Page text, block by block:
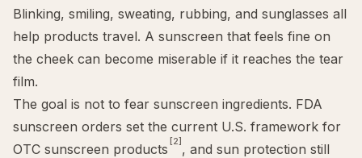
Blinking, smiling, sweating, rubbing, and sunglasses all
help products travel. A sunscreen that feels fine on
the cheek can become miserable if it reaches the tear
film.
The goal is not to fear sunscreen ingredients. FDA
sunscreen orders set the current U.S. framework for
OTC sunscreen products [2] , and sun protection still